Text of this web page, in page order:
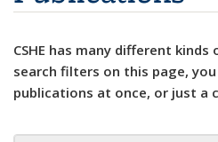
CSHE has many different
search filters on this page,
publications at once, or just a